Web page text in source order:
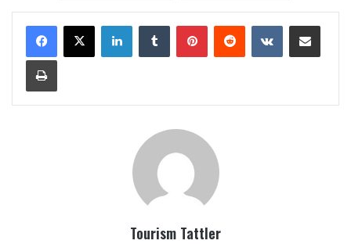
LinkedInTumblrPinterestReddit VKontakteShare via Email
Print
Tourism Tattler